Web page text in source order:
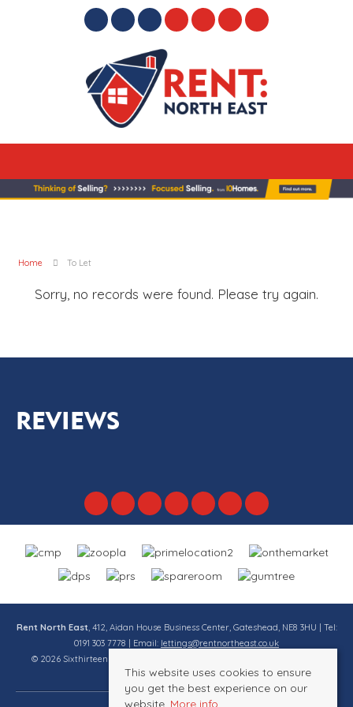
Home To Let
Sorry, no records were found. Please try again.
REVIEWS
Rent North East, 412, Aidan House Business Center, Gateshead, NE8 3HU | Tel:
0191 303 7778 | Email: lettings@rentnortheast.co.uk
© 2026 Sixthirteen Property Services Ltd t/a Rent North East All rights
reserved.
This website uses cookies to ensure
you get the best experience on our
website. More info